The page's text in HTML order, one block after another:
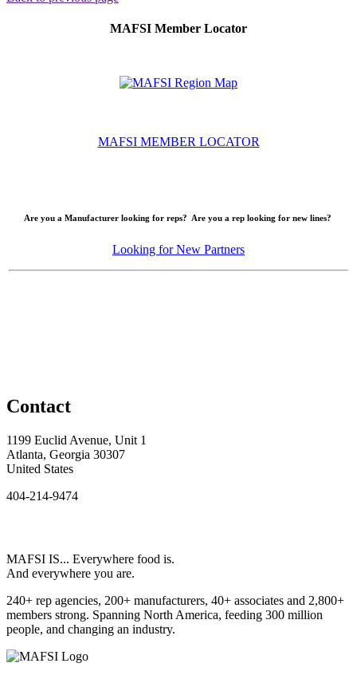
MAFSI Member Locator
MAFSI MEMBER LOCATOR
Are you a Manufacturer looking for reps? Are you a rep looking for new lines?
Looking for New Partners
Contact
1199 Euclid Avenue, Unit 1
Atlanta, Georgia 30307
United States
404-214-9474
MAFSI IS... Everywhere food is.
And everywhere you are.
240+ rep agencies, 200+ manufacturers, 40+ associates and 2,800+
members strong. Spanning North America, feeding 300 million
people, and changing an industry.